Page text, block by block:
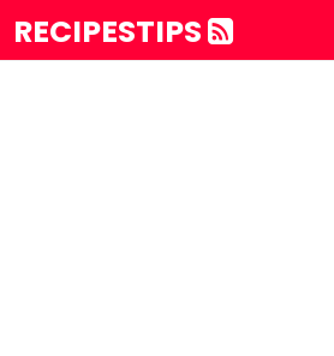
RECIPESTIPS